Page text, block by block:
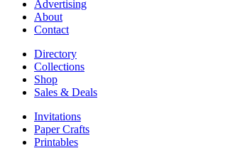
Advertising
About
Contact
Directory
Collections
Shop
Sales & Deals
Invitations
Paper Crafts
Printables